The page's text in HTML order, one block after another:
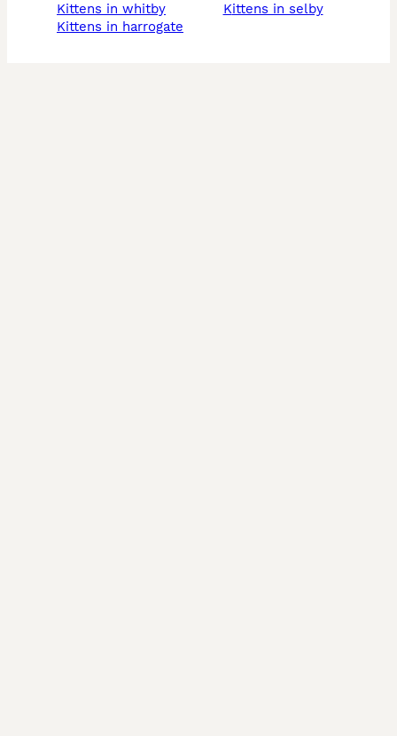
kittens in whitby
kittens in harrogate
kittens in selby